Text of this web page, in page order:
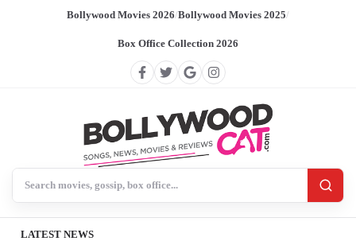
Bollywood Movies 2026/Bollywood Movies 2025/
Box Office Collection 2026
LATEST NEWS